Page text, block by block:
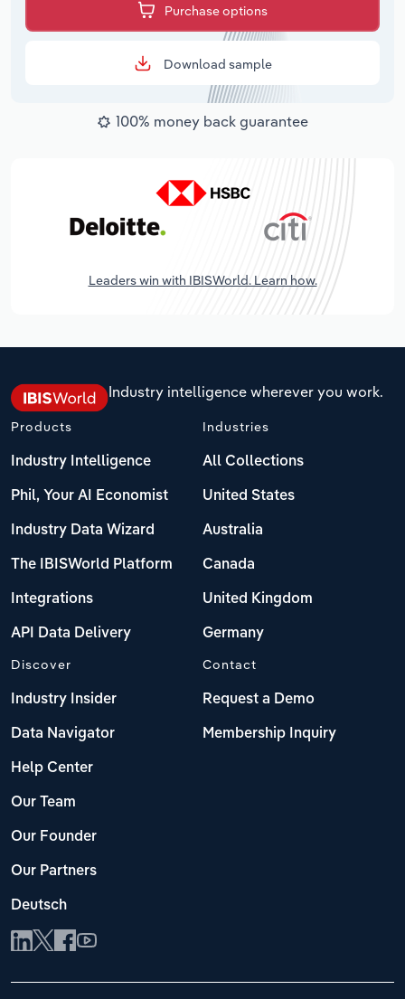
Purchase options
Download sample
100% money back guarantee
Leaders win with IBISWorld. Learn how.
Industry intelligence wherever you work.
Products
Industry Intelligence
Phil, Your AI Economist
Industry Data Wizard
The IBISWorld Platform
Integrations
API Data Delivery
Industries
All Collections
United States
Australia
Canada
United Kingdom
Germany
Discover
Industry Insider
Data Navigator
Help Center
Our Team
Our Founder
Our Partners
Deutsch
Contact
Request a Demo
Membership Inquiry